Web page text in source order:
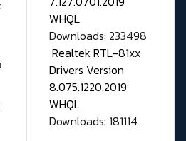
WHQL
Downloads: 233498
Realtek RTL-81xx
Drivers Version
8.075.1220.2019
WHQL
Downloads: 181114